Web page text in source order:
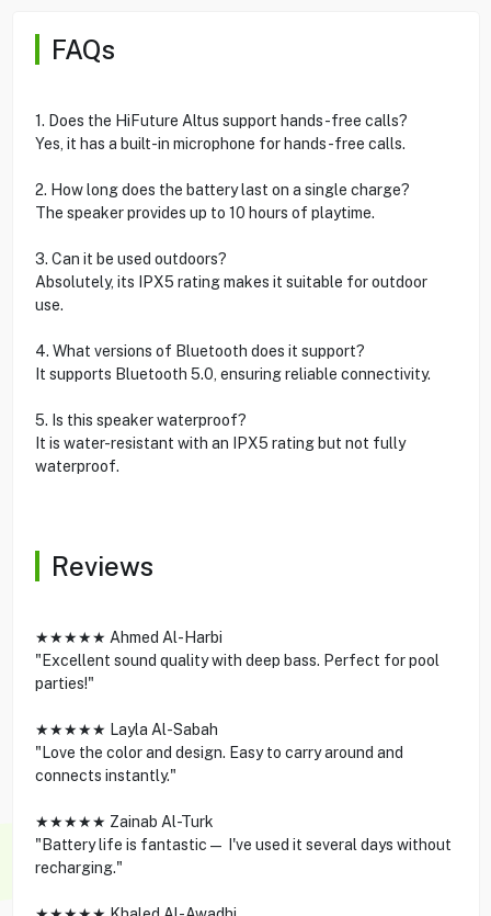
FAQs
1. Does the HiFuture Altus support hands-free calls?
Yes, it has a built-in microphone for hands-free calls.
2. How long does the battery last on a single charge?
The speaker provides up to 10 hours of playtime.
3. Can it be used outdoors?
Absolutely, its IPX5 rating makes it suitable for outdoor
use.
4. What versions of Bluetooth does it support?
It supports Bluetooth 5.0, ensuring reliable connectivity.
5. Is this speaker waterproof?
It is water-resistant with an IPX5 rating but not fully
waterproof.
Reviews
★★★★★ Ahmed Al-Harbi
"Excellent sound quality with deep bass. Perfect for pool
parties!"
★★★★★ Layla Al-Sabah
"Love the color and design. Easy to carry around and
connects instantly."
★★★★★ Zainab Al-Turk
"Battery life is fantastic— I've used it several days without
recharging."